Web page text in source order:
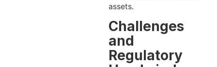
assets.
Challenges
and
Regulatory